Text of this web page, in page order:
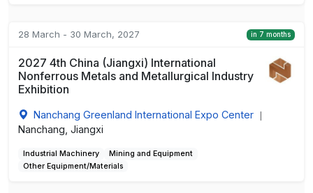
28 March - 30 March, 2027 in 7 months
2027 4th China (Jiangxi) International
Nonferrous Metals and Metallurgical Industry
Exhibition
Nanchang Greenland International Expo Center
Nanchang, Jiangxi
Industrial Machinery
Mining and Equipment
Other Equipment/Materials